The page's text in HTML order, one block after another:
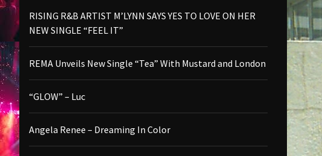
RISING R&B ARTIST M’LYNN SAYS YES TO LOVE ON HER
NEW SINGLE “FEEL IT”
REMA Unveils New Single “Tea” With Mustard and London
“GLOW” – Luc
Angela Renee – Dreaming In Color